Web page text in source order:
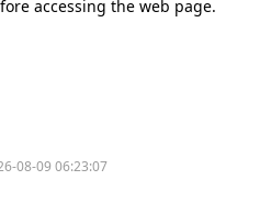
accessing the web page.
08-09 06:23:07